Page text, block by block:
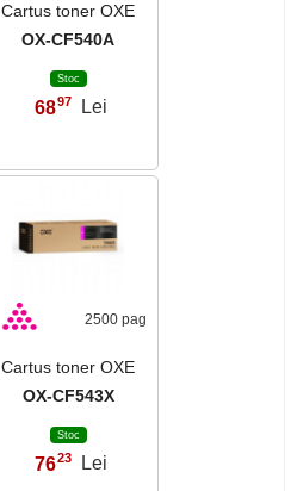
Cartus toner OXE
OX-CF540A
Stoc
6897 Lei
2500 pag
Cartus toner OXE
OX-CF543X
Stoc
7623 Lei